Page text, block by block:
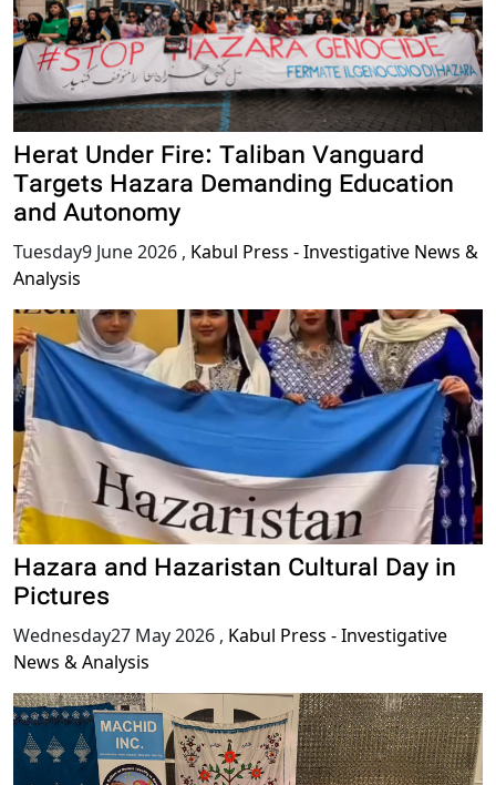
Herat Under Fire: Taliban Vanguard
Targets Hazara Demanding Education
and Autonomy
Tuesday9 June 2026 , Kabul Press - Investigative News &
Analysis
Hazara and Hazaristan Cultural Day in
Pictures
Wednesday27 May 2026 , Kabul Press - Investigative
News & Analysis